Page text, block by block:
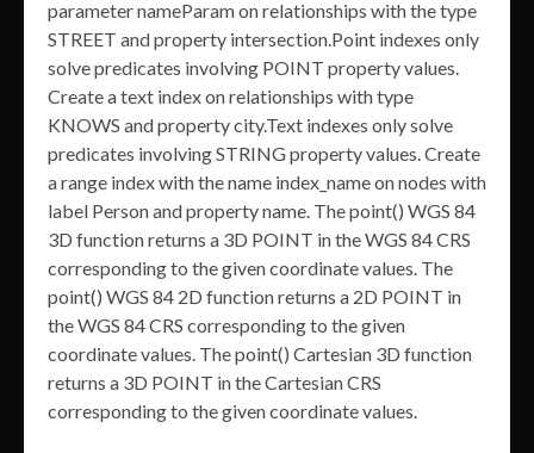
parameter nameParam on relationships with the type
STREET and property intersection.Point indexes only
solve predicates involving POINT property values.
Create a text index on relationships with type
KNOWS and property city.Text indexes only solve
predicates involving STRING property values. Create
a range index with the name index_name on nodes with
label Person and property name. The point() WGS 84
3D function returns a 3D POINT in the WGS 84 CRS
corresponding to the given coordinate values. The
point() WGS 84 2D function returns a 2D POINT in
the WGS 84 CRS corresponding to the given
coordinate values. The point() Cartesian 3D function
returns a 3D POINT in the Cartesian CRS
corresponding to the given coordinate values.